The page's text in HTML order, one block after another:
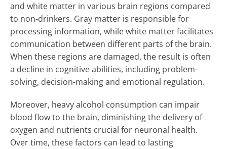
and white matter in various brain regions compared
to non-drinkers. Gray matter is responsible for
processing information, while white matter facilitates
communication between different parts of the brain.
When these regions are damaged, the result is often
a decline in cognitive abilities, including problem-
solving, decision-making and emotional regulation.
Moreover, heavy alcohol consumption can impair
blood flow to the brain, diminishing the delivery of
oxygen and nutrients crucial for neuronal health.
Over time, these factors can lead to lasting